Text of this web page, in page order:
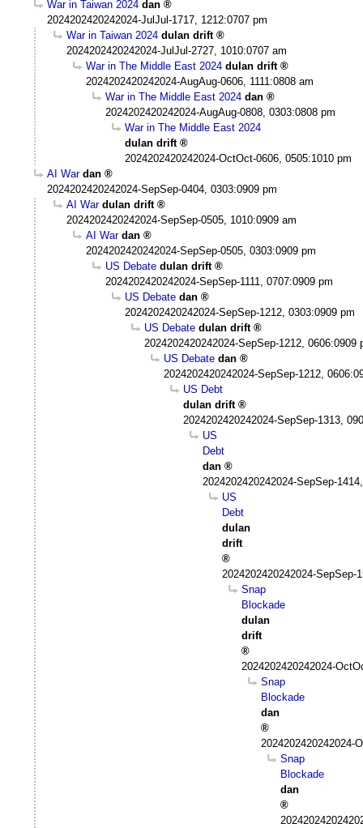
War in Taiwan 2024 dan
2024202420242024-JulJul-1717, 1212:0707 pm
War in Taiwan 2024 dulan drift
2024202420242024-JulJul-2727, 1010:0707 am
War in The Middle East 2024 dulan drift
2024202420242024-AugAug-0606, 1111:0808 am
War in The Middle East 2024 dan
2024202420242024-AugAug-0808, 0303:0808 pm
War in The Middle East 2024
dulan drift
2024202420242024-OctOct-0606, 0505:1010 pm
AI War dan
2024202420242024-SepSep-0404, 0303:0909 pm
AI War dulan drift
2024202420242024-SepSep-0505, 1010:0909 am
AI War dan
2024202420242024-SepSep-0505, 0303:0909 pm
US Debate dulan drift
2024202420242024-SepSep-1111, 0707:0909 pm
US Debate dan
2024202420242024-SepSep-1212, 0303:0909 pm
US Debate dulan drift
2024202420242024-SepSep-1212, 0606:0909
US Debate dan
2024202420242024-SepSep-1212,
US Debt
dulan drift
2024202420242024-SepSep-1313,
US
Debt
dan
2024202420242024-SepSep-
US
Debt
dulan
drift
2024202420242024-SepSep-
Snap
Blockade
dulan
drift
2024202420242024-
Snap
Blockade
dan
2024202420242024-
Snap
Blockade
dan